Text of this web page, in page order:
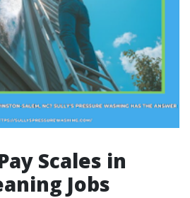
Scales in
Jobs